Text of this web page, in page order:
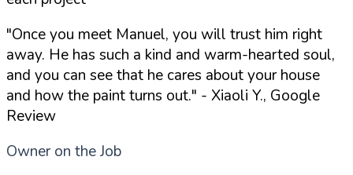
"Once you meet Manuel, you will trust him right
away. He has such a kind and warm-hearted soul,
and you can see that he cares about your house
and how the paint turns out." - Xiaoli Y., Google
Review
Owner on the Job